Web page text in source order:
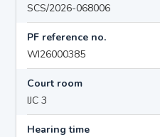
SCS/2026-068006
PF reference no.
WI26000385
Court room
IJC 3
Hearing time